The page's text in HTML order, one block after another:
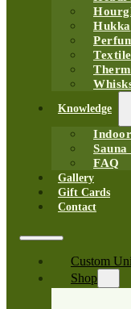
Hukka
Textile
Knowledge
FAQ
Gallery
Gift Cards
Contact
Custom
Shop